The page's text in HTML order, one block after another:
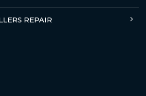
REPAIR